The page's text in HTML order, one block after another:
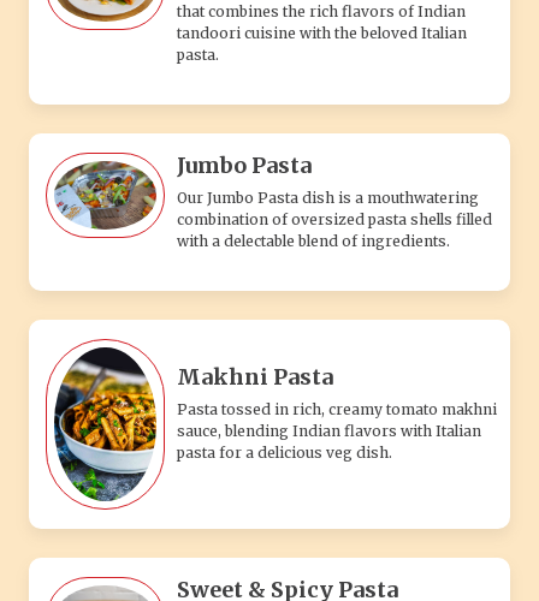
that combines the rich flavors of Indian
tandoori cuisine with the beloved Italian
pasta.
Jumbo Pasta
Our Jumbo Pasta dish is a mouthwatering
combination of oversized pasta shells filled
with a delectable blend of ingredients.
Makhni Pasta
Pasta tossed in rich, creamy tomato makhni
sauce, blending Indian flavors with Italian
pasta for a delicious veg dish.
Sweet & Spicy Pasta